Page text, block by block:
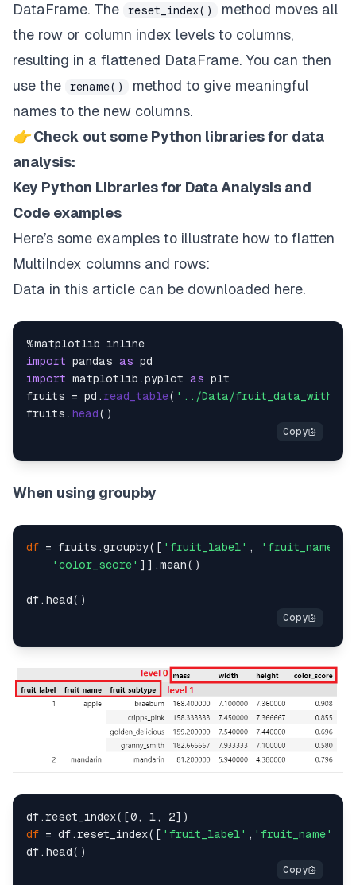
DataFrame. The
reset_index()
method moves all
the row or column index levels to columns,
resulting in a flattened DataFrame. You can then
use the
rename()
method to give meaningful
names to the new columns.
👉Check out some Python libraries for data
analysis:
Key Python Libraries for Data Analysis and
Code examples
Here’s some examples to illustrate how to flatten
MultiIndex columns and rows:
Data in this article can be downloaded here.
import pandas as
import matplotlib.pyplot as plt
fruits = pd.read_table( '../Data/
fruits. head
When using groupby
df = fruits.groupby([ 'fruit_label' , 'fruit_name'
'color_score' ]].mean()
df = df.reset_index([ 'fruit_label' , 'fruit_name'